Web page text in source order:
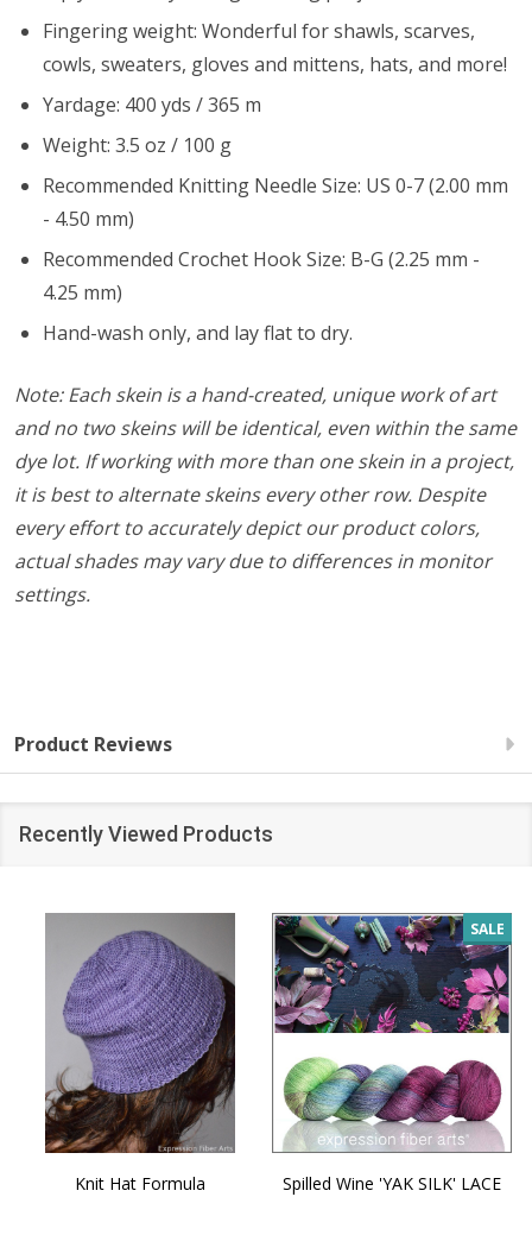
Fingering weight: Wonderful for shawls, scarves,
cowls, sweaters, gloves and mittens, hats, and more!
Yardage: 400 yds / 365 m
Weight: 3.5 oz / 100 g
Recommended Knitting Needle Size: US 0-7 (2.00 mm
- 4.50 mm)
Recommended Crochet Hook Size: B-G (2.25 mm -
4.25 mm)
Hand-wash only, and lay flat to dry.
Note: Each skein is a hand-created, unique work of art
and no two skeins will be identical, even within the same
dye lot. If working with more than one skein in a project,
it is best to alternate skeins every other row. Despite
every effort to accurately depict our product colors,
actual shades may vary due to differences in monitor
settings.
Product Reviews
Recently Viewed Products
Knit Hat Formula
SALE
Spilled Wine 'YAK SILK' LACE